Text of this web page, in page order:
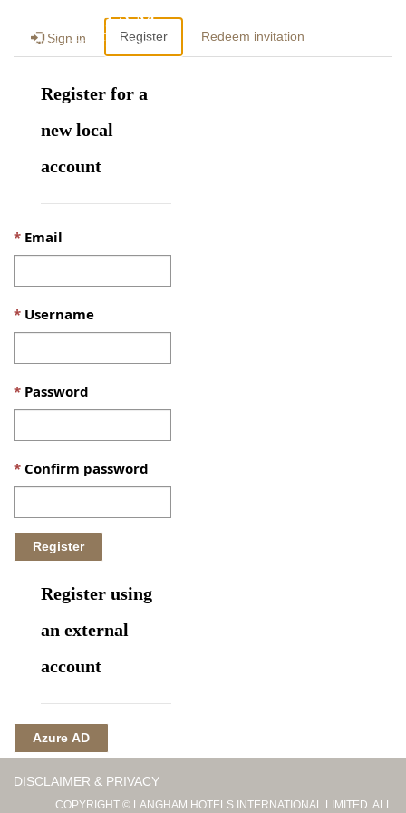
Sign in Register Redeem invitation
Register for a
new local
account
Email
Username
Password
Confirm password
Register using
an external
account
Azure AD
DISCLAIMER & PRIVACY
COPYRIGHT © LANGHAM HOTELS INTERNATIONAL LIMITED. ALL